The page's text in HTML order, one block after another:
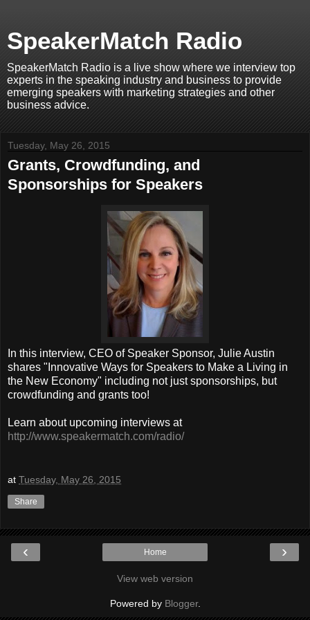
SpeakerMatch Radio
SpeakerMatch Radio is a live show where we interview top
experts in the speaking industry and business to provide
emerging speakers with marketing strategies and other
business advice.
Tuesday, May 26, 2015
Grants, Crowdfunding, and
Sponsorships for Speakers
In this interview, CEO of Speaker Sponsor, Julie Austin
shares "Innovative Ways for Speakers to Make a Living in
the New Economy" including not just sponsorships, but
crowdfunding and grants too!
Learn about upcoming interviews at
http://www.speakermatch.com/radio/
at Tuesday, May 26, 2015
Share
‹ ›
Home
View web version
Powered by Blogger.